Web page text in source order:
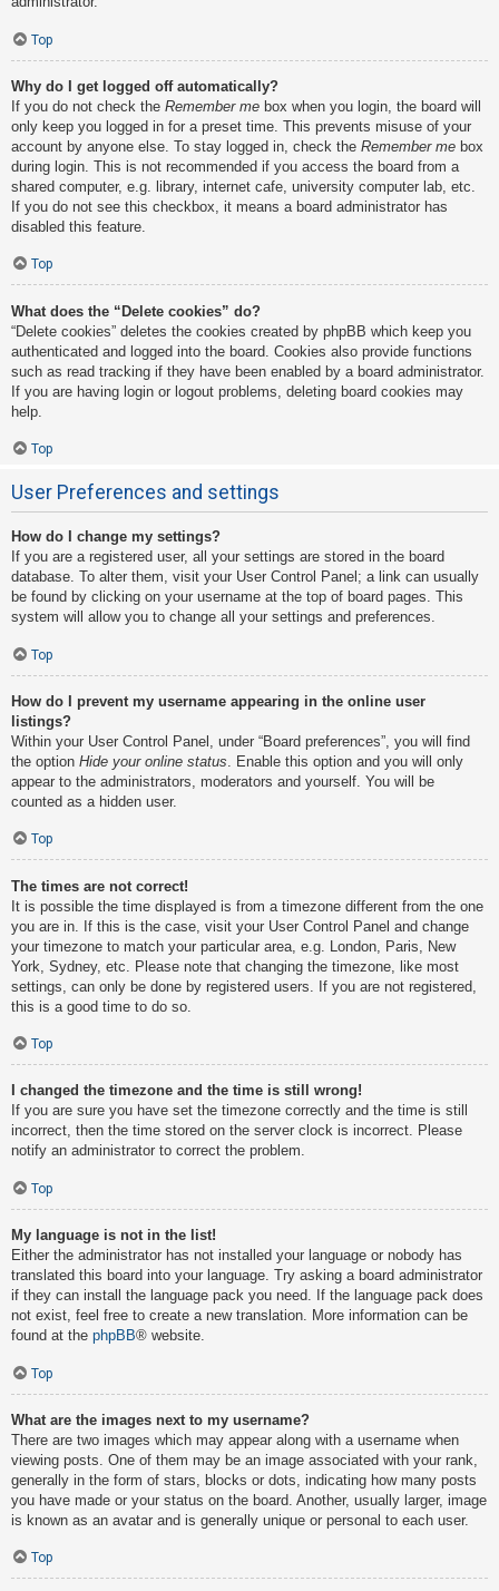
Top
Why do I get logged off automatically?
If you do not check the Remember me box when you login, the board will
only keep you logged in for a preset time. This prevents misuse of your
account by anyone else. To stay logged in, check the Remember me box
during login. This is not recommended if you access the board from a
shared computer, e.g. library, internet cafe, university computer lab, etc.
If you do not see this checkbox, it means a board administrator has
disabled this feature.
Top
What does the “Delete cookies” do?
“Delete cookies” deletes the cookies created by phpBB which keep you
authenticated and logged into the board. Cookies also provide functions
such as read tracking if they have been enabled by a board administrator.
If you are having login or logout problems, deleting board cookies may
help.
Top
User Preferences and settings
How do I change my settings?
If you are a registered user, all your settings are stored in the board
database. To alter them, visit your User Control Panel; a link can usually
be found by clicking on your username at the top of board pages. This
system will allow you to change all your settings and preferences.
Top
How do I prevent my username appearing in the online user
listings?
Within your User Control Panel, under “Board preferences”, you will find
the option Hide your online status . Enable this option and you will only
appear to the administrators, moderators and yourself. You will be
counted as a hidden user.
Top
The times are not correct!
It is possible the time displayed is from a timezone different from the one
you are in. If this is the case, visit your User Control Panel and change
your timezone to match your particular area, e.g. London, Paris, New
York, Sydney, etc. Please note that changing the timezone, like most
settings, can only be done by registered users. If you are not registered,
this is a good time to do so.
Top
I changed the timezone and the time is still wrong!
If you are sure you have set the timezone correctly and the time is still
incorrect, then the time stored on the server clock is incorrect. Please
notify an administrator to correct the problem.
Top
My language is not in the list!
Either the administrator has not installed your language or nobody has
translated this board into your language. Try asking a board administrator
if they can install the language pack you need. If the language pack does
not exist, feel free to create a new translation. More information can be
found at the phpBB® website.
Top
What are the images next to my username?
There are two images which may appear along with a username when
viewing posts. One of them may be an image associated with your rank,
generally in the form of stars, blocks or dots, indicating how many posts
you have made or your status on the board. Another, usually larger, image
is known as an avatar and is generally unique or personal to each user.
Top